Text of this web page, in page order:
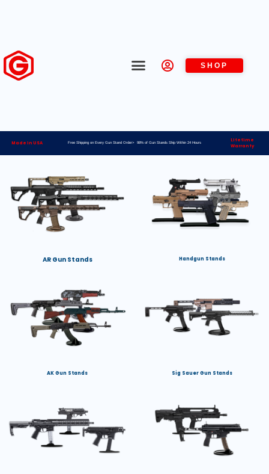
SHOP
Made in USA Free Shipping on Every Gun Stand Order> 98% of Gun Stands Ship Within 24 Hours
Lifetime
Warranty
AR Gun Stands Handgun Stands
AK Gun Stands Sig Sauer Gun Stands